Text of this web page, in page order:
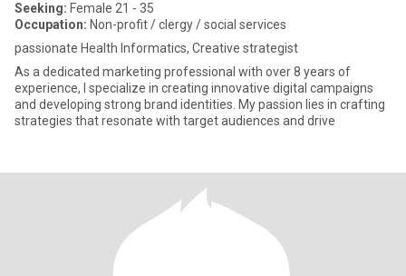
Seeking: Female 21 - 35
Occupation: Non-profit / clergy / social services
passionate Health Informatics, Creative strategist
As a dedicated marketing professional with over 8 years of
experience, I specialize in creating innovative digital campaigns
and developing strong brand identities. My passion lies in crafting
strategies that resonate with target audiences and drive